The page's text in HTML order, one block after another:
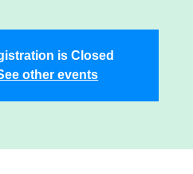
is Closed
other events